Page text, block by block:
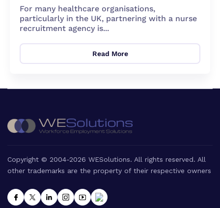
For many healthcare organisations,
particularly in the UK, partnering with a nurse
recruitment agency is...
Read More
Copyright © 2004-2026 WESolutions. All rights reserved. All
other trademarks are the property of their respective owners